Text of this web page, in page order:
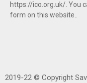
https://ico.org.uk/. You
form on this website..
2019-22 © Copyright